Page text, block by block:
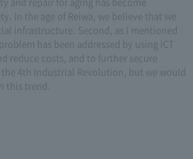
In the age of Reiwa, we believe that we
infrastructure. Second, as I mentioned
has been addressed by using ICT
reduce costs, and to further secure
4th Industrial Revolution, but we would
this trend.